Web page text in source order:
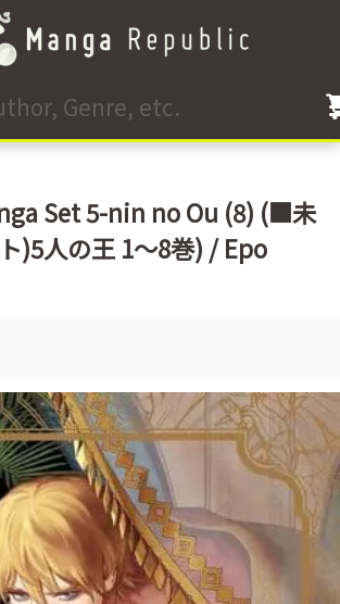
Set 5-nin no Ou (8) (■未
)5人の王 1～8巻) / Epo